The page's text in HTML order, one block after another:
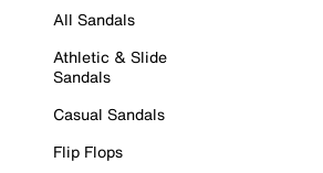
All Sandals
Athletic & Slide
Sandals
Casual Sandals
Flip Flops